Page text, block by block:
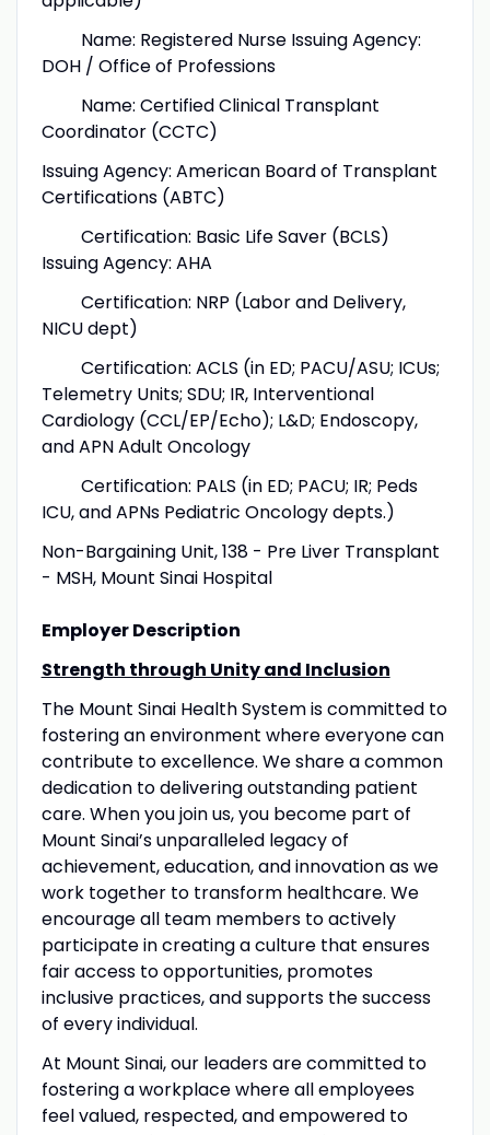
Name: Registered Nurse Issuing Agency:
DOH / Office of Professions
Name: Certified Clinical Transplant
Coordinator (CCTC)
Issuing Agency: American Board of Transplant
Certifications (ABTC)
Certification: Basic Life Saver (BCLS)
Issuing Agency: AHA
Certification: NRP (Labor and Delivery,
NICU dept)
Certification: ACLS (in ED; PACU/ASU; ICUs;
Telemetry Units; SDU; IR, Interventional
Cardiology (CCL/EP/Echo); L&D; Endoscopy,
and APN Adult Oncology
Certification: PALS (in ED; PACU; IR; Peds
ICU, and APNs Pediatric Oncology depts.)
Non-Bargaining Unit, 138 - Pre Liver Transplant
- MSH, Mount Sinai Hospital
Employer Description
Strength through Unity and Inclusion
The Mount Sinai Health System is committed to
fostering an environment where everyone can
contribute to excellence. We share a common
dedication to delivering outstanding patient
care. When you join us, you become part of
Mount Sinai’s unparalleled legacy of
achievement, education, and innovation as we
work together to transform healthcare. We
encourage all team members to actively
participate in creating a culture that ensures
fair access to opportunities, promotes
inclusive practices, and supports the success
of every individual.
At Mount Sinai, our leaders are committed to
fostering a workplace where all employees
feel valued, respected, and empowered to